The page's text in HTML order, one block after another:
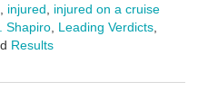
, injured, injured on a cruise
Shapiro, Leading Verdicts,
Results